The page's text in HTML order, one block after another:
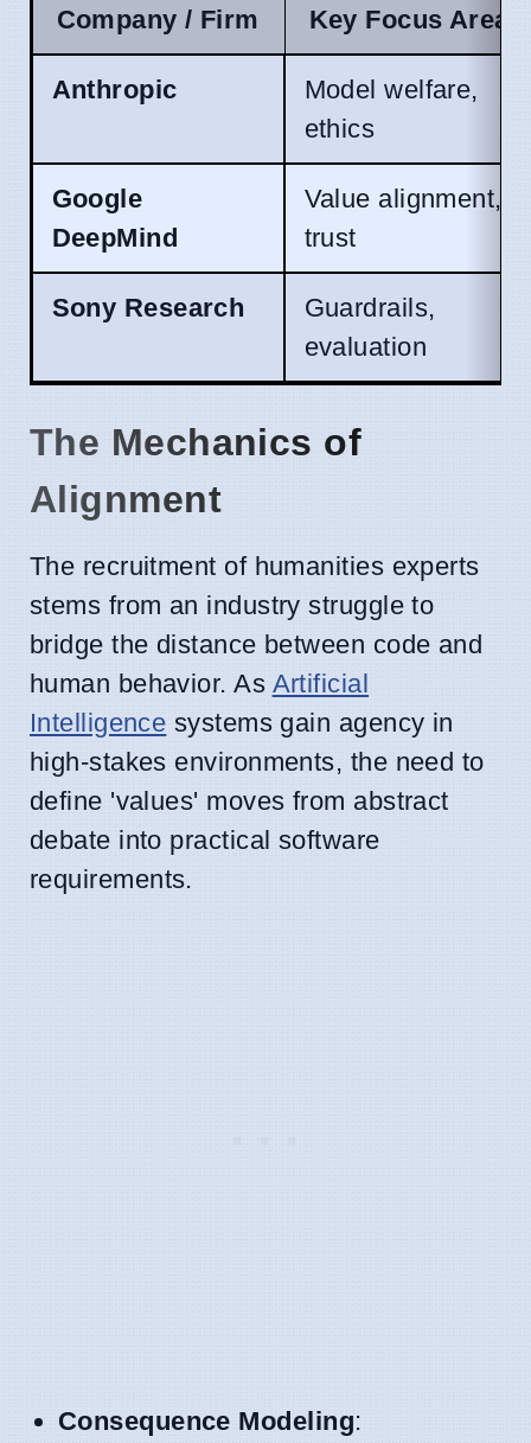
Company / Firm Key Focus Area
Anthropic
Model welfare,
ethics
Google
DeepMind
Value alignment,
trust
Sony Research
Guardrails,
evaluation
The Mechanics of
Alignment
The recruitment of humanities experts
stems from an industry struggle to
bridge the distance between code and
human behavior. As Artificial
Intelligence systems gain agency in
high-stakes environments, the need to
define 'values' moves from abstract
debate into practical software
requirements.
Consequence Modeling: